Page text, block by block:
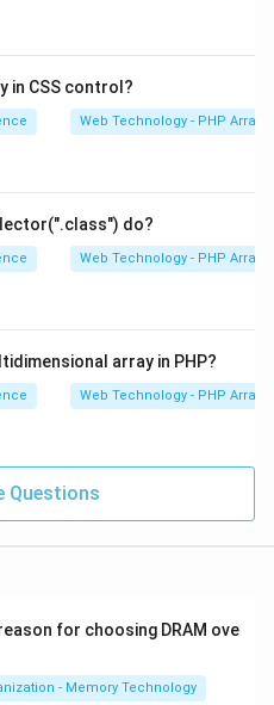
in CSS control?
Web Technology - PHP Arrays
do?
Web Technology - PHP Arrays
array in PHP?
Web Technology - PHP Arrays
Questions
for choosing DRAM ove
- Memory Technology